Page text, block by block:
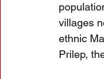
villages
ethnic
Prilep,